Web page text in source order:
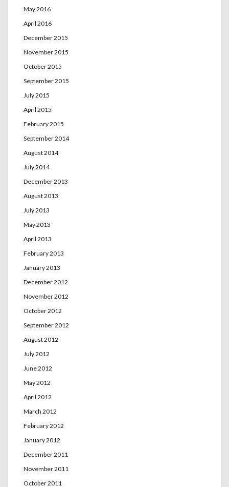
May 2016
April 2016
December 2015
November 2015
October 2015
September 2015
July 2015
April 2015
February 2015
September 2014
August 2014
July 2014
December 2013
August 2013
July 2013
May 2013
April 2013
February 2013
January 2013
December 2012
November 2012
October 2012
September 2012
August 2012
July 2012
June 2012
May 2012
April 2012
March 2012
February 2012
January 2012
December 2011
November 2011
October 2011